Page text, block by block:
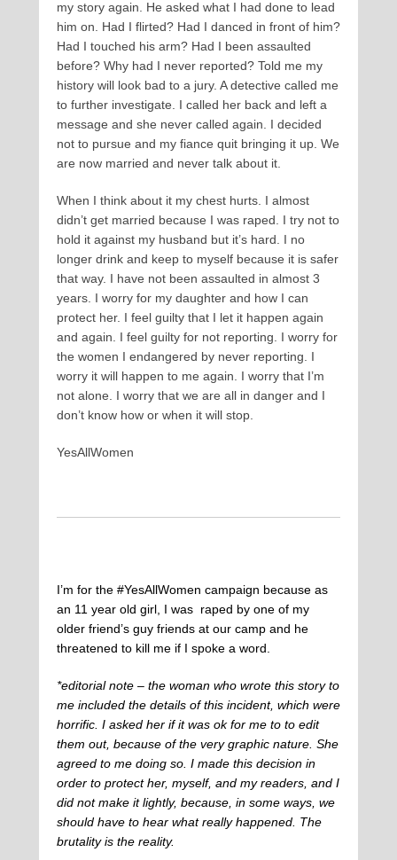
my story again. He asked what I had done to lead
him on. Had I flirted? Had I danced in front of him?
Had I touched his arm? Had I been assaulted
before? Why had I never reported? Told me my
history will look bad to a jury. A detective called me
to further investigate. I called her back and left a
message and she never called again. I decided
not to pursue and my fiance quit bringing it up. We
are now married and never talk about it.
When I think about it my chest hurts. I almost
didn’t get married because I was raped. I try not to
hold it against my husband but it’s hard. I no
longer drink and keep to myself because it is safer
that way. I have not been assaulted in almost 3
years. I worry for my daughter and how I can
protect her. I feel guilty that I let it happen again
and again. I feel guilty for not reporting. I worry for
the women I endangered by never reporting. I
worry it will happen to me again. I worry that I’m
not alone. I worry that we are all in danger and I
don’t know how or when it will stop.
YesAllWomen
I’m for the #YesAllWomen campaign because as
an 11 year old girl, I was raped by one of my
older friend’s guy friends at our camp and he
threatened to kill me if I spoke a word.
*editorial note – the woman who wrote this story to
me included the details of this incident, which were
horrific. I asked her if it was ok for me to to edit
them out, because of the very graphic nature. She
agreed to me doing so. I made this decision in
order to protect her, myself, and my readers, and I
did not make it lightly, because, in some ways, we
should have to hear what really happened. The
brutality is the reality.